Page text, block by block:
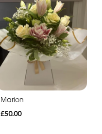
Marion
£50.00